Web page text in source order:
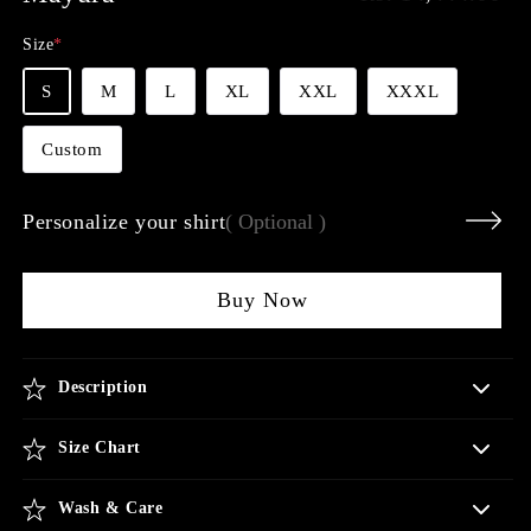
Size*
S M L XL XXL XXXL
Custom
Personalize your shirt( Optional )
Buy Now
Description
Size Chart
Wash & Care